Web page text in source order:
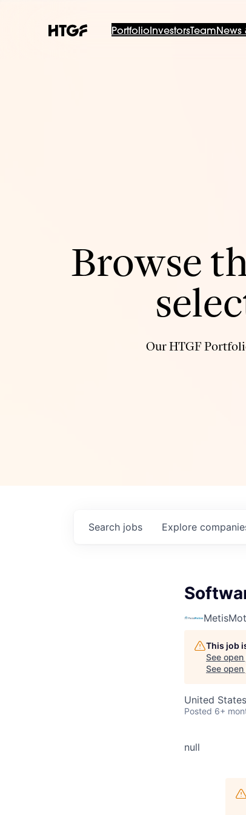
PortfolioInvestorsTeam News
Browse
Our HTGF
Search jobs Explore
This job
See
See
United States
Posted 6+
null